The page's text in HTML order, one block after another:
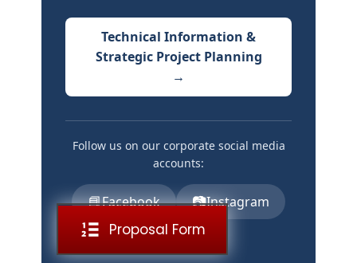
Technical Information &
Strategic Project Planning
→
Follow us on our corporate social media
accounts:
📘Facebook 📷Instagram
▶️YouTube
Proposal Form